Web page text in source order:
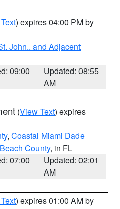
) expires 04:00 PM by
John.. and Adjacent
09:00
Updated: 08:55
AM
(View Text) expires
, Coastal Miami Dade
County, in FL
07:00
Updated: 02:01
AM
) expires 01:00 AM by